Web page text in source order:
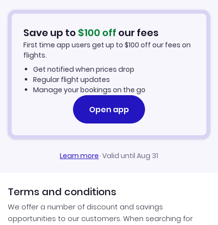
Flights from Murcia to Mashad
Car Rentals in Mashad
Mashad Vacation Packages
Save up to $100 off our fees
First time app users get up to $100 off our fees on
flights.
Get notified when prices drop
Regular flight updates
Manage your bookings on the go
Open app
Learn more·Valid until Aug 31
Terms and conditions
We offer a number of discount and savings
opportunities to our customers. When searching for